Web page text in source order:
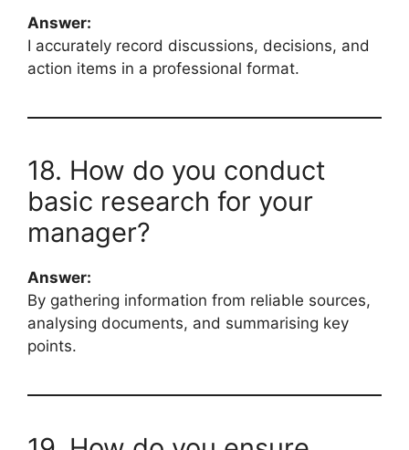
Answer:
I accurately record discussions, decisions, and
action items in a professional format.
18. How do you conduct
basic research for your
manager?
Answer:
By gathering information from reliable sources,
analysing documents, and summarising key
points.